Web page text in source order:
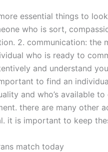
essential things to
who is sort,
2. communication:
who is ready to
and understand
to find an
and who’s available
there are many other
it is important to keep
match today